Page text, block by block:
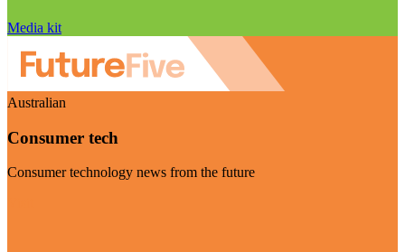
Media kit
Australian
Consumer tech
Consumer technology news from the future